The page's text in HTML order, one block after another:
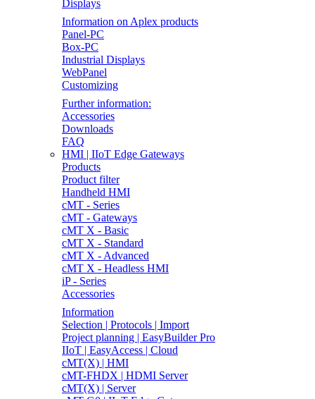
Displays
Information on Aplex products
Panel-PC
Box-PC
Industrial Displays
WebPanel
Customizing
Further information:
Accessories
Downloads
FAQ
HMI | IIoT Edge Gateways
Products
Product filter
Handheld HMI
cMT - Series
cMT - Gateways
cMT X - Basic
cMT X - Standard
cMT X - Advanced
cMT X - Headless HMI
iP - Series
Accessories
Information
Selection | Protocols | Import
Project planning | EasyBuilder Pro
IIoT | EasyAccess | Cloud
cMT(X) | HMI
cMT-FHDX | HDMI Server
cMT(X) | Server